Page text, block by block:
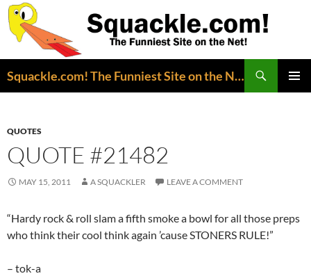
Squackle.com! The Funniest Site on the Net!
QUOTES
QUOTE #21482
MAY 15, 2011 A SQUACKLER LEAVE A COMMENT
“Hardy rock & roll slam a fifth smoke a bowl for all those preps
who think their cool think again ’cause STONERS RULE!”
– tok-a